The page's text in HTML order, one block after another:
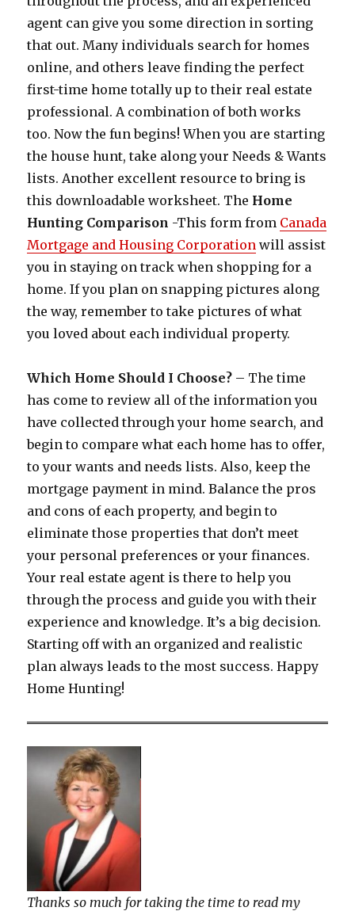
agent can give you some direction in sorting
that out. Many individuals search for homes
online, and others leave finding the perfect
first-time home totally up to their real estate
professional. A combination of both works
too. Now the fun begins! When you are starting
the house hunt, take along your Needs & Wants
lists. Another excellent resource to bring is
this downloadable worksheet. The Home
Hunting Comparison -This form from Canada
Mortgage and Housing Corporation will assist
you in staying on track when shopping for a
home. If you plan on snapping pictures along
the way, remember to take pictures of what
you loved about each individual property.
Which Home Should I Choose? – The time
has come to review all of the information you
have collected through your home search, and
begin to compare what each home has to offer,
to your wants and needs lists. Also, keep the
mortgage payment in mind. Balance the pros
and cons of each property, and begin to
eliminate those properties that don’t meet
your personal preferences or your finances.
Your real estate agent is there to help you
through the process and guide you with their
experience and knowledge. It’s a big decision.
Starting off with an organized and realistic
plan always leads to the most success. Happy
Home Hunting!
Thanks so much for taking the time to read my